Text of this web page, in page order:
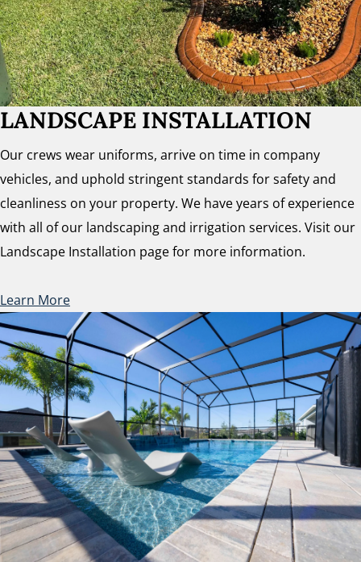
LANDSCAPE INSTALLATION
Our crews wear uniforms, arrive on time in company
vehicles, and uphold stringent standards for safety and
cleanliness on your property. We have years of experience
with all of our landscaping and irrigation services. Visit our
Landscape Installation page for more information.
Learn More